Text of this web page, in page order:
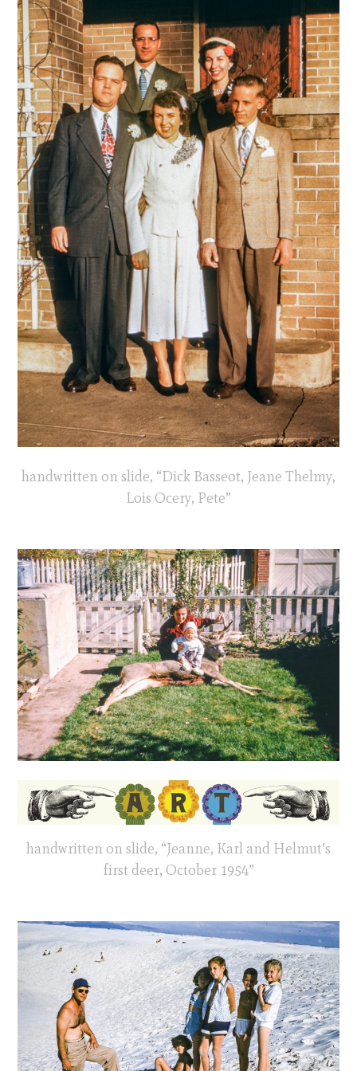
handwritten on slide, “Dick Basseot, Jeane Thelmy,
Lois Ocery, Pete”
handwritten on slide, “Jeanne, Karl and Helmut’s
first deer, October 1954”